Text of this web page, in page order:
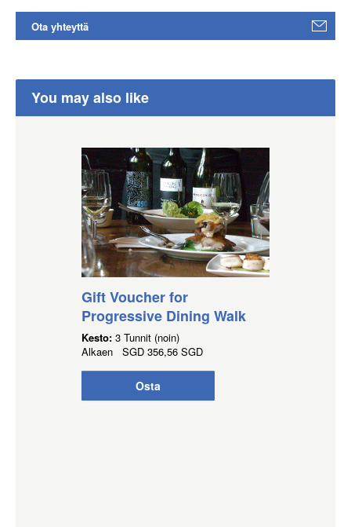
Ota yhteyttä
You may also like
Gift Voucher for
Progressive Dining Walk
Kesto: 3 Tunnit (noin)
Alkaen SGD 356,56 SGD
Osta